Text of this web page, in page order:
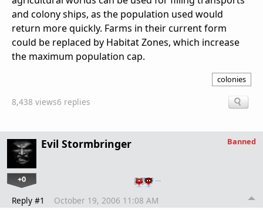
and colony ships, as the population used would
return more quickly. Farms in their current form
could be replaced by Habitat Zones, which increase
the maximum population cap.
colonies
8,438 views6 replies
Evil Stormbringer
+0 …
Banned
Reply #1 October 19, 2006 11:08 AM